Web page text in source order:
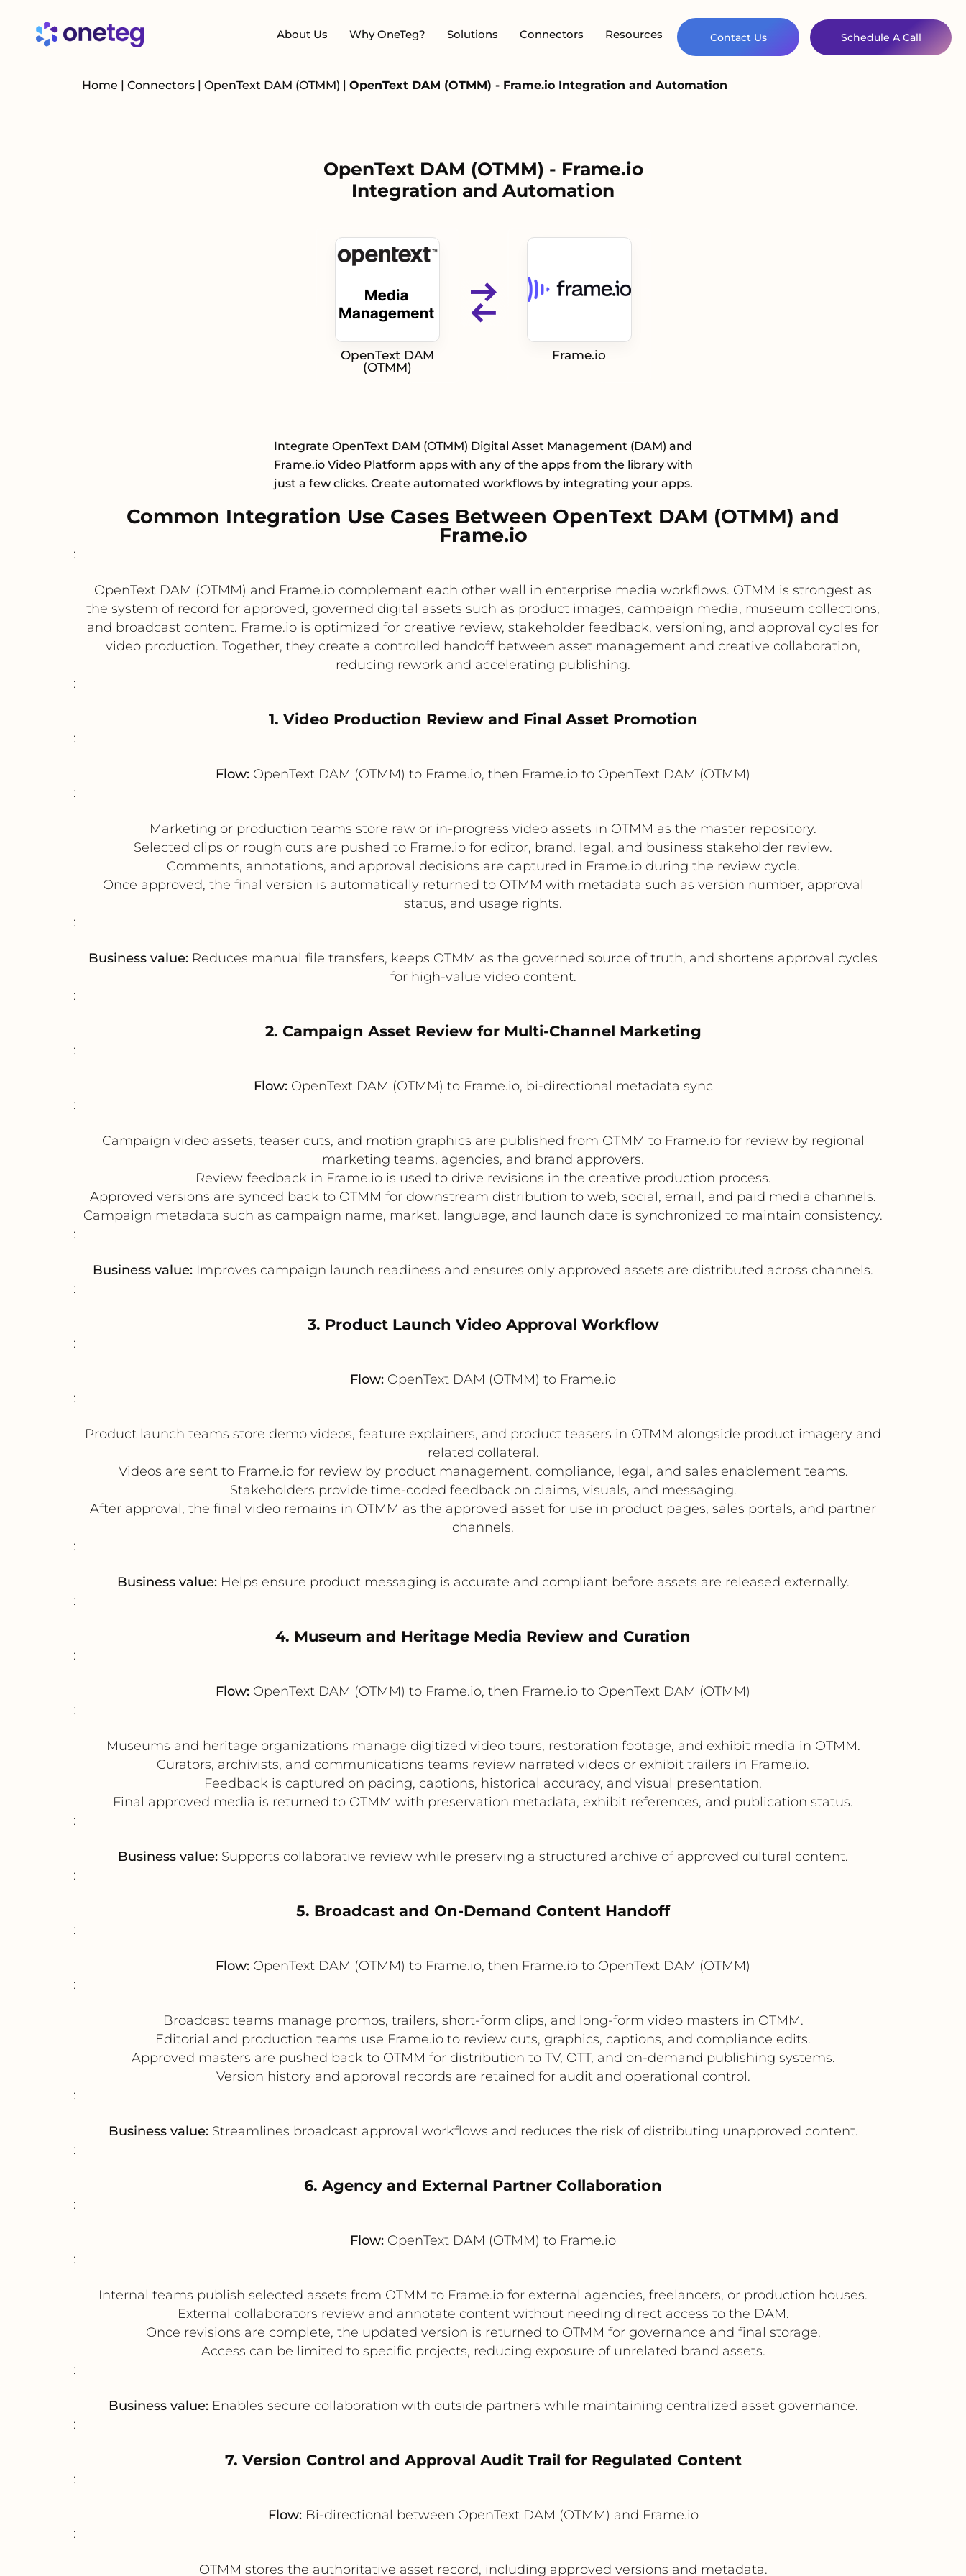
About Us Why OneTeg? Solutions Connectors Resources Contact Us Schedule A Call
Home | Connectors | OpenText DAM (OTMM) | OpenText DAM (OTMM) - Frame.io Integration and Automation
OpenText DAM (OTMM) - Frame.io
Integration and Automation
OpenText DAM
(OTMM)
Frame.io
Integrate OpenText DAM (OTMM) Digital Asset Management (DAM) and
Frame.io Video Platform apps with any of the apps from the library with
just a few clicks. Create automated workflows by integrating your apps.
Common Integration Use Cases Between OpenText DAM (OTMM) and
Frame.io
:
OpenText DAM (OTMM) and Frame.io complement each other well in enterprise media workflows. OTMM is strongest as
the system of record for approved, governed digital assets such as product images, campaign media, museum collections,
and broadcast content. Frame.io is optimized for creative review, stakeholder feedback, versioning, and approval cycles for
video production. Together, they create a controlled handoff between asset management and creative collaboration,
reducing rework and accelerating publishing.
:
1. Video Production Review and Final Asset Promotion
:
Flow: OpenText DAM (OTMM) to Frame.io, then Frame.io to OpenText DAM (OTMM)
:
Marketing or production teams store raw or in-progress video assets in OTMM as the master repository.
Selected clips or rough cuts are pushed to Frame.io for editor, brand, legal, and business stakeholder review.
Comments, annotations, and approval decisions are captured in Frame.io during the review cycle.
Once approved, the final version is automatically returned to OTMM with metadata such as version number, approval
status, and usage rights.
:
Business value: Reduces manual file transfers, keeps OTMM as the governed source of truth, and shortens approval cycles
for high-value video content.
:
2. Campaign Asset Review for Multi-Channel Marketing
:
Flow:OpenText DAM (OTMM) to Frame.io, bi-directional metadata sync
:
Campaign video assets, teaser cuts, and motion graphics are published from OTMM to Frame.io for review by regional
marketing teams, agencies, and brand approvers.
Review feedback in Frame.io is used to drive revisions in the creative production process.
Approved versions are synced back to OTMM for downstream distribution to web, social, email, and paid media channels.
Campaign metadata such as campaign name, market, language, and launch date is synchronized to maintain consistency.
:
Business value: Improves campaign launch readiness and ensures only approved assets are distributed across channels.
:
3. Product Launch Video Approval Workflow
:
Flow: OpenText DAM (OTMM) to Frame.io
:
Product launch teams store demo videos, feature explainers, and product teasers in OTMM alongside product imagery and
related collateral.
Videos are sent to Frame.io for review by product management, compliance, legal, and sales enablement teams.
Stakeholders provide time-coded feedback on claims, visuals, and messaging.
After approval, the final video remains in OTMM as the approved asset for use in product pages, sales portals, and partner
channels.
:
Business value:Helps ensure product messaging is accurate and compliant before assets are released externally.
:
4. Museum and Heritage Media Review and Curation
:
Flow: OpenText DAM (OTMM) to Frame.io, then Frame.io to OpenText DAM (OTMM)
:
Museums and heritage organizations manage digitized video tours, restoration footage, and exhibit media in OTMM.
Curators, archivists, and communications teams review narrated videos or exhibit trailers in Frame.io.
Feedback is captured on pacing, captions, historical accuracy, and visual presentation.
Final approved media is returned to OTMM with preservation metadata, exhibit references, and publication status.
:
Business value: Supports collaborative review while preserving a structured archive of approved cultural content.
:
5. Broadcast and On-Demand Content Handoff
:
Flow: OpenText DAM (OTMM) to Frame.io, then Frame.io to OpenText DAM (OTMM)
:
Broadcast teams manage promos, trailers, short-form clips, and long-form video masters in OTMM.
Editorial and production teams use Frame.io to review cuts, graphics, captions, and compliance edits.
Approved masters are pushed back to OTMM for distribution to TV, OTT, and on-demand publishing systems.
Version history and approval records are retained for audit and operational control.
:
Business value:Streamlines broadcast approval workflows and reduces the risk of distributing unapproved content.
:
6. Agency and External Partner Collaboration
:
Flow: OpenText DAM (OTMM) to Frame.io
:
Internal teams publish selected assets from OTMM to Frame.io for external agencies, freelancers, or production houses.
External collaborators review and annotate content without needing direct access to the DAM.
Once revisions are complete, the updated version is returned to OTMM for governance and final storage.
Access can be limited to specific projects, reducing exposure of unrelated brand assets.
:
Business value:Enables secure collaboration with outside partners while maintaining centralized asset governance.
:
7. Version Control and Approval Audit Trail for Regulated Content
:
Flow:Bi-directional between OpenText DAM (OTMM) and Frame.io
:
OTMM stores the authoritative asset record, including approved versions and metadata.